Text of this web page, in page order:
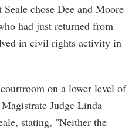
chose Dee and Moore
had just returned from
in civil rights activity in
on a lower level of
Judge Linda
stating, "Neither the